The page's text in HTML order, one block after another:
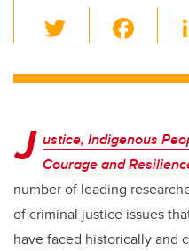
wi
tt c
b
o
o
k
J ustice, Indigenous
Courage and
number of leading
of criminal justice issues
have faced historically and